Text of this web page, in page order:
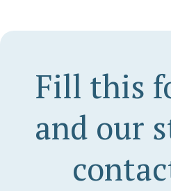
Fill this
and our